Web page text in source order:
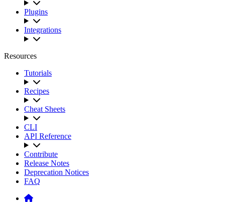
Plugins
Integrations
Resources
Tutorials
Recipes
Cheat Sheets
CLI
API Reference
Contribute
Release Notes
Deprecation Notices
FAQ